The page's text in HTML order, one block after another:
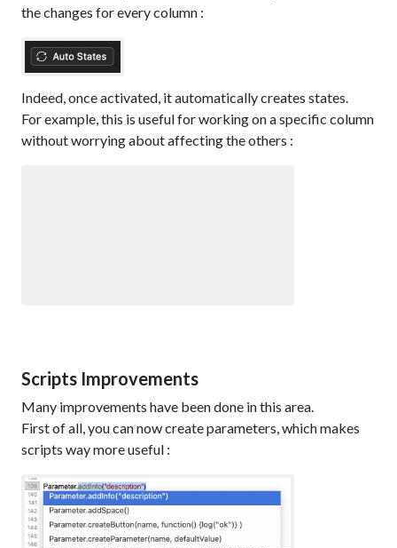
the changes for every column :
Indeed, once activated, it automatically creates states.
For example, this is useful for working on a specific column
without worrying about affecting the others :
Scripts Improvements
Many improvements have been done in this area.
First of all, you can now create parameters, which makes
scripts way more useful :